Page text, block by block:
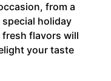
from a
holiday
flavors will
your taste